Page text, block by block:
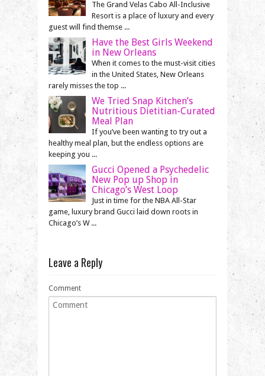
The Grand Velas Cabo All-Inclusive
Resort is a place of luxury and every
guest will find themse ...
Have the Best Girls Weekend
in New Orleans
When it comes to the must-visit cities
in the United States, New Orleans
rarely misses the top ...
We Tried Snap Kitchen’s
Nutritious Dietitian-Curated
Meal Plan
If you’ve been wanting to try out a
healthy meal plan, but the endless options are
keeping you ...
Gucci Opened a Psychedelic
New Pop up Shop in
Chicago’s West Loop
Just in time for the NBA All-Star
game, luxury brand Gucci laid down roots in
Chicago’s W ...
Leave a Reply
Comment